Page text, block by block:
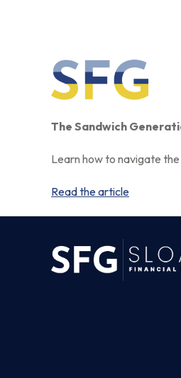
The Sandwich
Learn how to navigate
Read the article